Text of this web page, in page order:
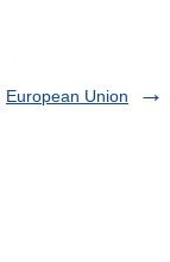
European Union